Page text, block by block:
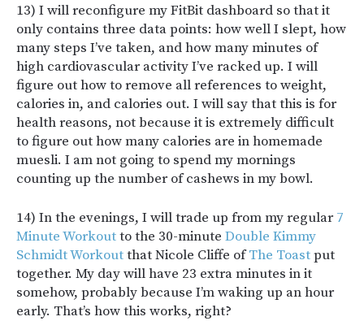
13) I will reconfigure my FitBit dashboard so that it
only contains three data points: how well I slept, how
many steps I’ve taken, and how many minutes of
high cardiovascular activity I’ve racked up. I will
figure out how to remove all references to weight,
calories in, and calories out. I will say that this is for
health reasons, not because it is extremely difficult
to figure out how many calories are in homemade
muesli. I am not going to spend my mornings
counting up the number of cashews in my bowl.
14) In the evenings, I will trade up from my regular7
Minute Workoutto the 30-minute Double Kimmy
Schmidt Workoutthat Nicole Cliffe ofThe Toastput
together. My day will have 23 extra minutes in it
somehow, probably because I’m waking up an hour
early. That’s how this works, right?